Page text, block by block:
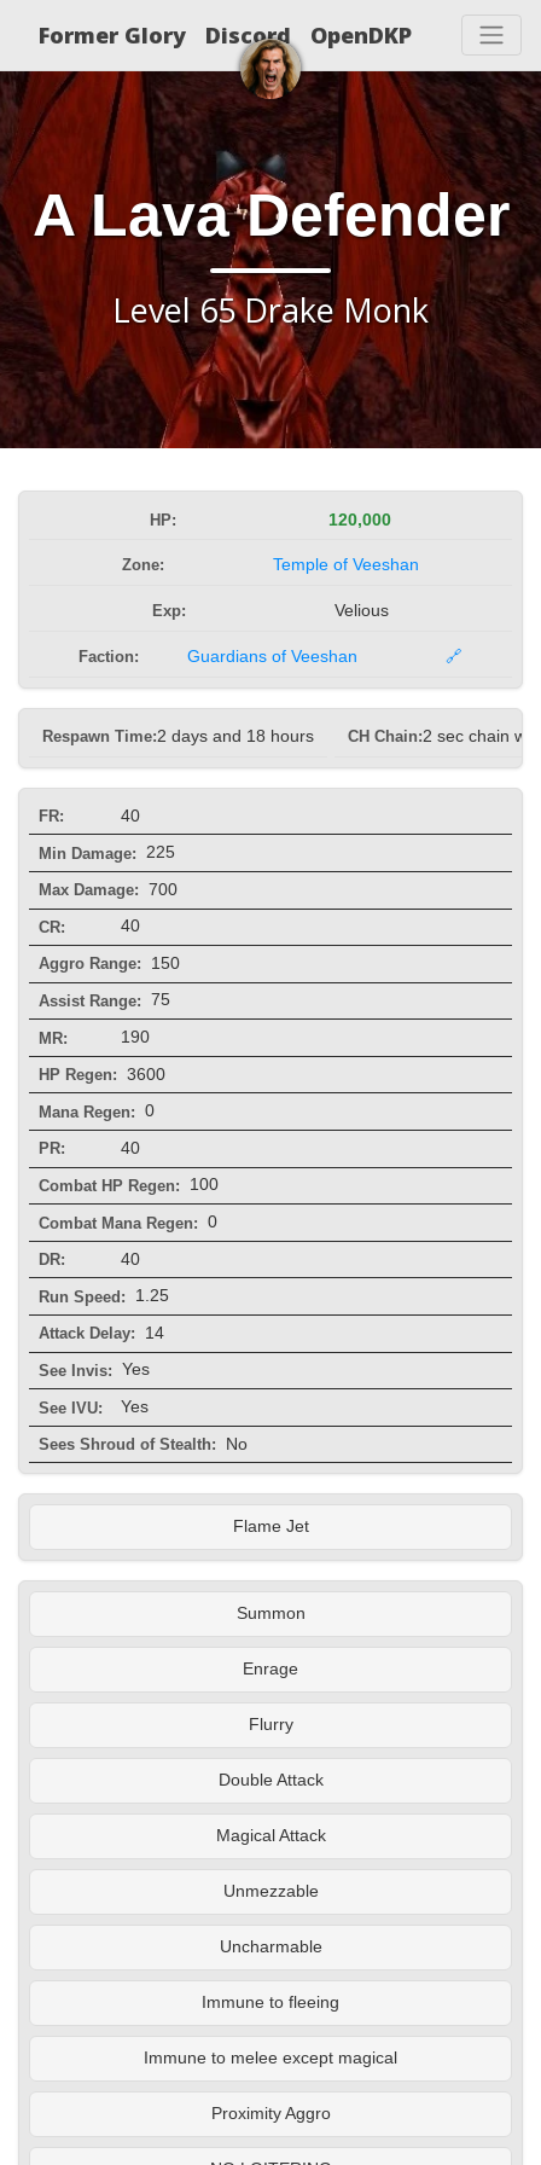
Former Glory Discord OpenDKP
A Lava Defender
Level 65 Drake Monk
HP: 120,000
Zone: Temple of Veeshan
Exp: Velious
Faction: Guardians of Veeshan 🔗
Respawn Time:2 days and 18 hours CH Chain:2 sec chain
FR: 40
Min Damage: 225
Max Damage: 700
CR: 40
Aggro Range: 150
Assist Range: 75
MR: 190
HP Regen: 3600
Mana Regen: 0
PR: 40
Combat HP Regen: 100
Combat Mana Regen: 0
DR: 40
Run Speed: 1.25
Attack Delay: 14
See Invis: Yes
See IVU: Yes
Sees Shroud of Stealth: No
Flame Jet
Summon
Enrage
Flurry
Double Attack
Magical Attack
Unmezzable
Uncharmable
Immune to fleeing
Immune to melee except magical
Proximity Aggro